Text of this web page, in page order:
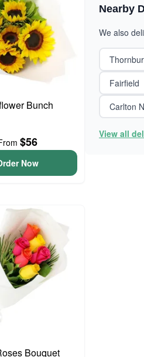
Bunch
$56
Now
Bouquet
Nearby
We also
Fairfield
Carlton
View all